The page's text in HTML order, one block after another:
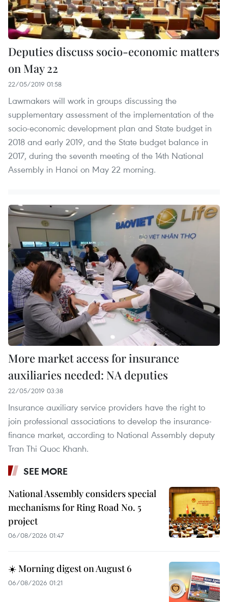
Deputies discuss socio-economic matters
on May 22
22/05/2019 01:58
Lawmakers will work in groups discussing the
supplementary assessment of the implementation of the
socio-economic development plan and State budget in
2018 and early 2019, and the State budget balance in
2017, during the seventh meeting of the 14th National
Assembly in Hanoi on May 22 morning.
More market access for insurance
auxiliaries needed: NA deputies
22/05/2019 03:38
Insurance auxiliary service providers have the right to
join professional associations to develop the insurance-
finance market, according to National Assembly deputy
Tran Thi Quoc Khanh.
SEE MORE
National Assembly considers special
mechanisms for Ring Road No. 5
project
06/08/2026 01:47
☀️ Morning digest on August 6
06/08/2026 01:21